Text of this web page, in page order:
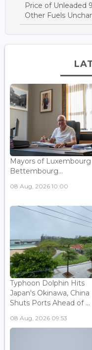
Price of Unleaded
Other Fuels
Mayors of
Bettembourg...
08 Aug, 2026 10:00
Typhoon Dolphin Hits
Japan's Okinawa, China
Shuts Ports Ahead of ...
08 Aug, 2026 09:53